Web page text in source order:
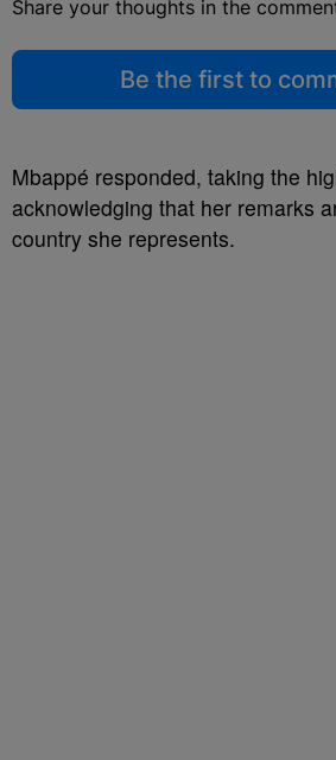
Share your thoughts in the
Be the first to
Mbappé responded, taking the
acknowledging that her remarks
country she represents.